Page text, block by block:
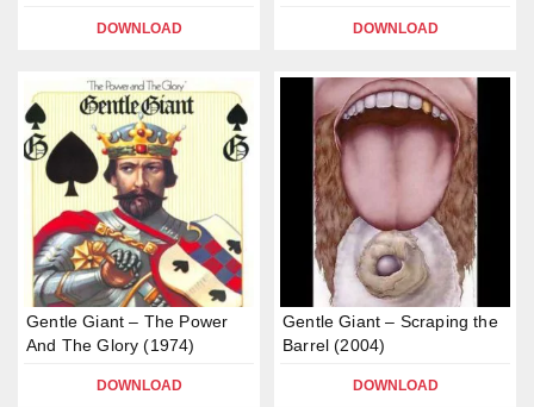
DOWNLOAD DOWNLOAD
Gentle Giant – The Power
And The Glory (1974)
DOWNLOAD
Gentle Giant – Scraping the
Barrel (2004)
DOWNLOAD